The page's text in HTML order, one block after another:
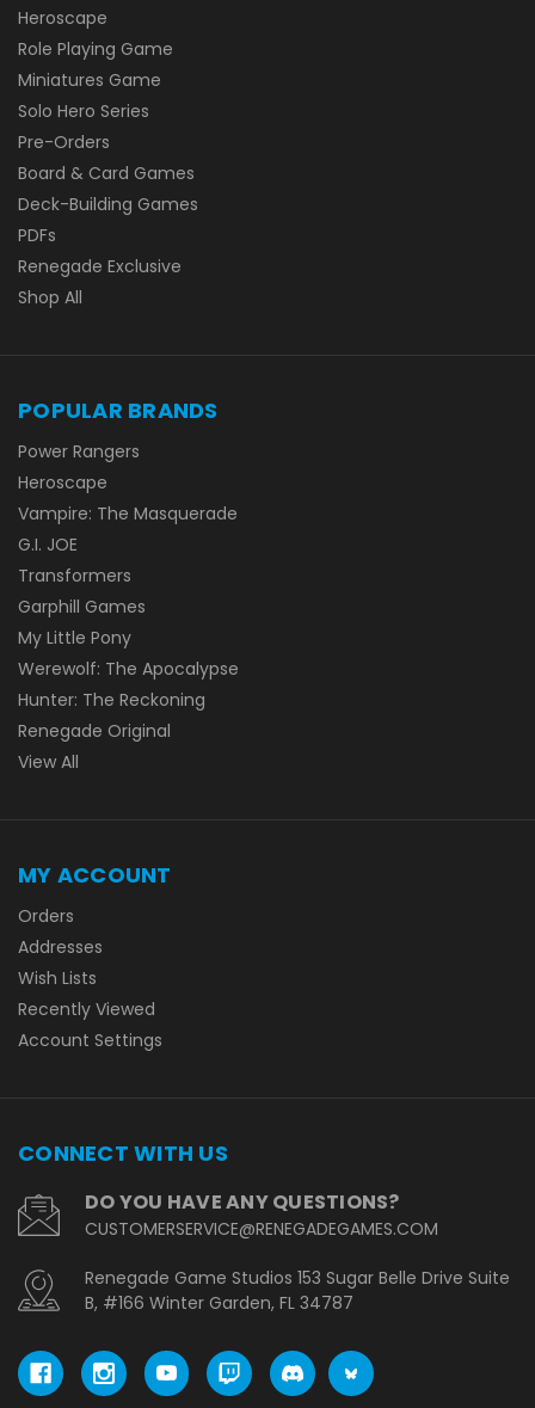
Heroscape
Role Playing Game
Miniatures Game
Solo Hero Series
Pre-Orders
Board & Card Games
Deck-Building Games
PDFs
Renegade Exclusive
Shop All
POPULAR BRANDS
Power Rangers
Heroscape
Vampire: The Masquerade
G.I. JOE
Transformers
Garphill Games
My Little Pony
Werewolf: The Apocalypse
Hunter: The Reckoning
Renegade Original
View All
MY ACCOUNT
Orders
Addresses
Wish Lists
Recently Viewed
Account Settings
CONNECT WITH US
DO YOU HAVE ANY QUESTIONS?
CUSTOMERSERVICE@RENEGADEGAMES.COM
Renegade Game Studios 153 Sugar Belle Drive Suite
B, #166 Winter Garden, FL 34787